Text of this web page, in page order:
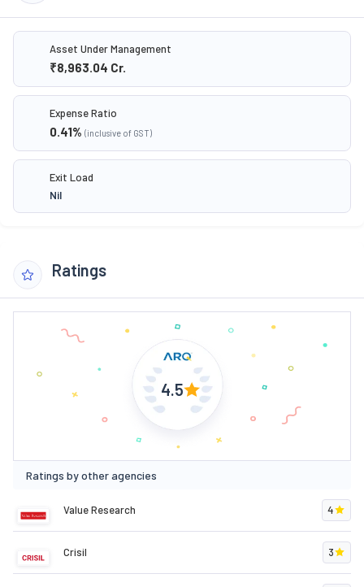
Asset Under Management
₹8,963.04 Cr.
Expense Ratio
0.41% (inclusive of GST)
Exit Load
Nil
Ratings
4.5
Ratings by other agencies
Value Research 4
Crisil 3